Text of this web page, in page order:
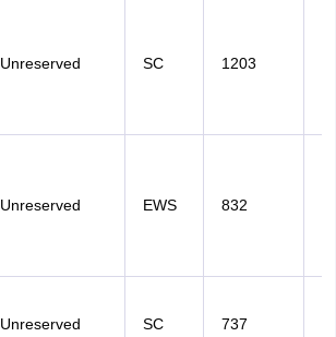
Unreserved SC 1203
Unreserved EWS 832
Unreserved SC 737